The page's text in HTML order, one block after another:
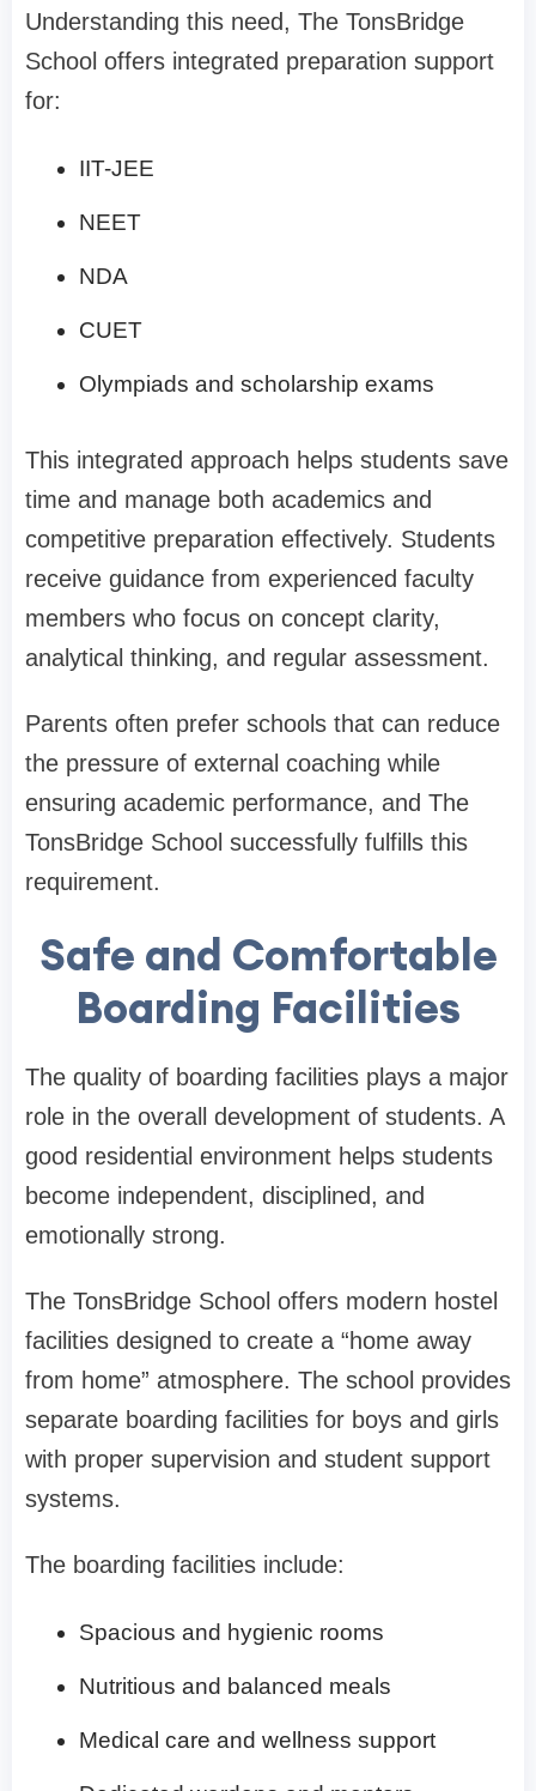
Understanding this need, The TonsBridge
School offers integrated preparation support
for:
IIT-JEE
NEET
NDA
CUET
Olympiads and scholarship exams
This integrated approach helps students save
time and manage both academics and
competitive preparation effectively. Students
receive guidance from experienced faculty
members who focus on concept clarity,
analytical thinking, and regular assessment.
Parents often prefer schools that can reduce
the pressure of external coaching while
ensuring academic performance, and The
TonsBridge School successfully fulfills this
requirement.
Safe and Comfortable
Boarding Facilities
The quality of boarding facilities plays a major
role in the overall development of students. A
good residential environment helps students
become independent, disciplined, and
emotionally strong.
The TonsBridge School offers modern hostel
facilities designed to create a “home away
from home” atmosphere. The school provides
separate boarding facilities for boys and girls
with proper supervision and student support
systems.
The boarding facilities include:
Spacious and hygienic rooms
Nutritious and balanced meals
Medical care and wellness support